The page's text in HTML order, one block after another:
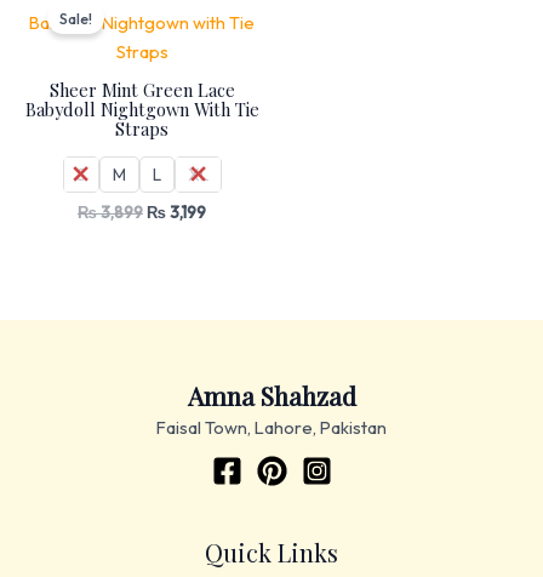
Sale!
Sheer Mint Green Lace
Babydoll Nightgown With Tie
Straps
S M L XL
₨3,899
was:
₨ 3,899.
₨3,199
is:
Amna Shahzad
Faisal Town, Lahore, Pakistan
Quick Links